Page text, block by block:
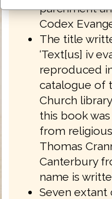
parchment
Codex
The title
‘Text[us] iv
reproduced
catalogue of
Church
this book
from
Thomas
Canterbury
name is
Seven extant